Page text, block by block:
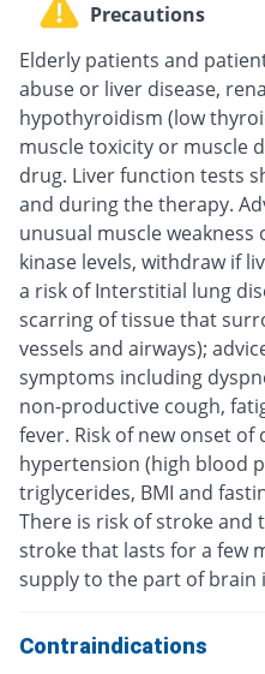
Precautions
Elderly patients and
abuse or liver disease,
hypothyroidism (low
muscle toxicity or muscle
drug. Liver function tests
and during the therapy.
unusual muscle
kinase levels, withdraw if
a risk of Interstitial lung
scarring of tissue that
vessels and airways);
symptoms including
non-productive cough,
fever. Risk of new onset
hypertension (high blood
triglycerides, BMI and
There is risk of stroke and
stroke that lasts for a few
supply to the part of brain
Contraindications